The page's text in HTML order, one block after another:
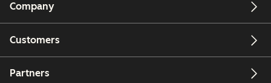
Company
Customers
Partners